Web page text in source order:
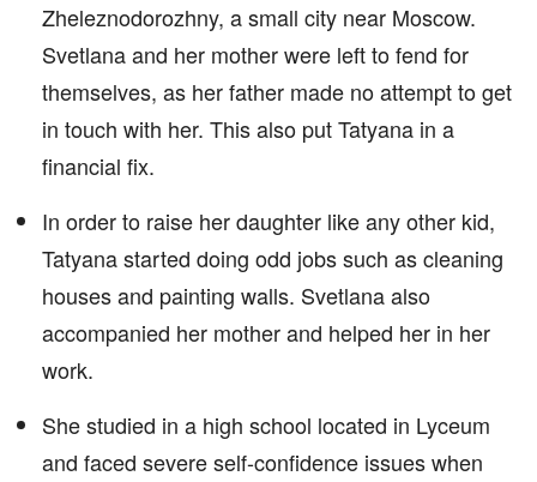
Zheleznodorozhny, a small city near Moscow.
Svetlana and her mother were left to fend for
themselves, as her father made no attempt to get
in touch with her. This also put Tatyana in a
financial fix.
In order to raise her daughter like any other kid,
Tatyana started doing odd jobs such as cleaning
houses and painting walls. Svetlana also
accompanied her mother and helped her in her
work.
She studied in a high school located in Lyceum
and faced severe self-confidence issues when